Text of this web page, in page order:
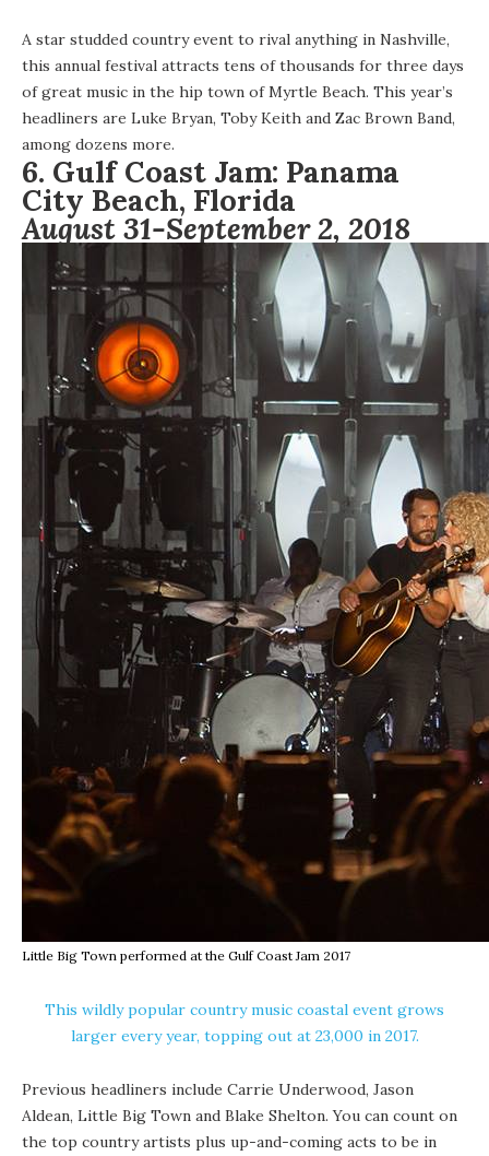
A star studded country event to rival anything in Nashville,
this annual festival attracts tens of thousands for three days
of great music in the hip town of Myrtle Beach. This year’s
headliners are Luke Bryan, Toby Keith and Zac Brown Band,
among dozens more.
6. Gulf Coast Jam: Panama
City Beach, Florida
August 31-September 2, 2018
Little Big Town performed at the Gulf Coast Jam 2017
This wildly popular country music coastal event grows
larger every year, topping out at 23,000 in 2017.
Previous headliners include Carrie Underwood, Jason
Aldean, Little Big Town and Blake Shelton. You can count on
the top country artists plus up-and-coming acts to be in